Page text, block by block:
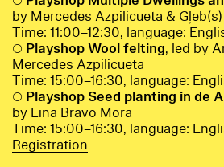
by Mercedes Azpilicueta &
Time: 11:00–12:30, language:
○ Playshop Wool felting, led by
Mercedes Azpilicueta
Time: 15:00–16:30, language:
○ Playshop Seed planting in de
by Lina Bravo Mora
Time: 15:00–16:30, language:
Registration